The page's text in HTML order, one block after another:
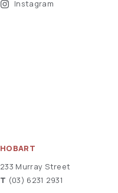
Instagram
HOBART
233 Murray Street
T (03) 6231 2931